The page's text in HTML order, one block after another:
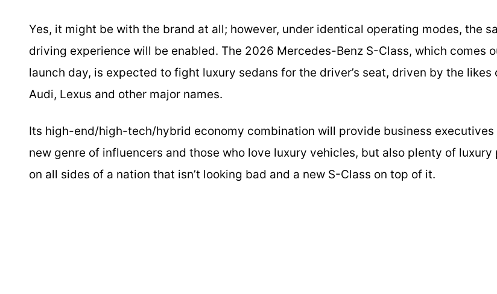
Yes, it might be with the brand at all; however, under identical operating modes, the
driving experience will be enabled. The 2026 Mercedes-Benz S-Class, which comes
launch day, is expected to fight luxury sedans for the driver’s seat, driven by the likes
Audi, Lexus and other major names.
Its high-end/high-tech/hybrid economy combination will provide business executives
new genre of influencers and those who love luxury vehicles, but also plenty of luxury
on all sides of a nation that isn’t looking bad and a new S-Class on top of it.